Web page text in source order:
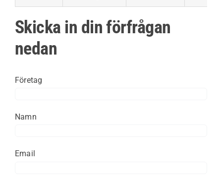
Skicka in din förfrågan
nedan
Företag
Namn
Email